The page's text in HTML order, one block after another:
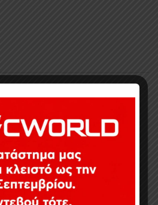
release! The Legend begins!
kicks off a new line of Jean-
with this Gallery
from Brussels in one of his
balanced poses! Demonstrating
kicks in front of a gong, the
10.5 inches tall